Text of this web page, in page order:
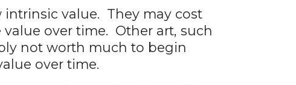
intrinsic value. They may cost
over time. Other art, such
not worth much to begin
over time.